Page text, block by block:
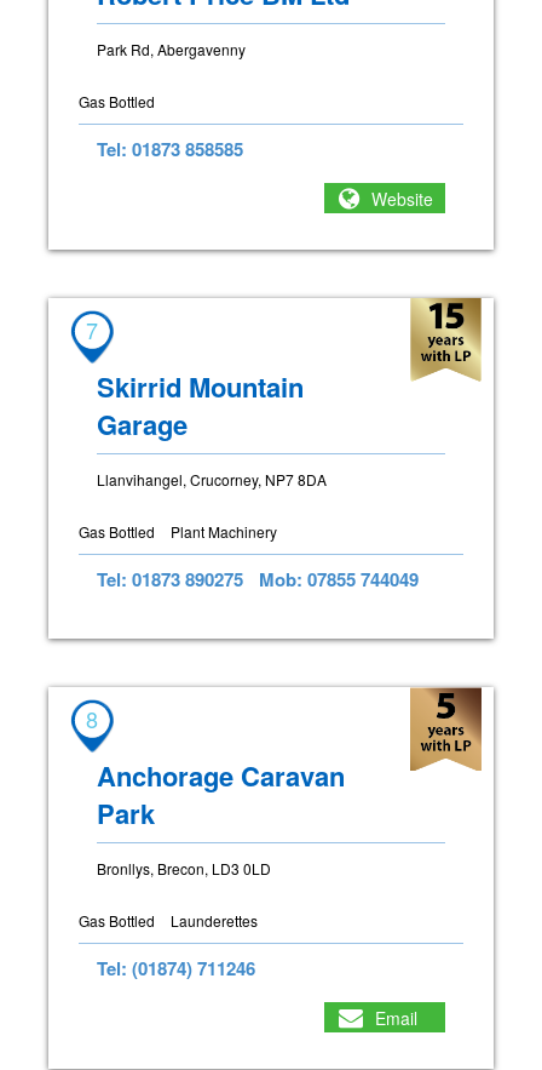
Park Rd, Abergavenny
Gas Bottled
Tel: 01873 858585
Website
7
Skirrid Mountain
Garage
Llanvihangel, Crucorney, NP7 8DA
Gas Bottled Plant Machinery
Tel: 01873 890275 Mob: 07855 744049
8
Anchorage Caravan
Park
Bronllys, Brecon, LD3 0LD
Gas Bottled Launderettes
Tel: (01874) 711246
Email